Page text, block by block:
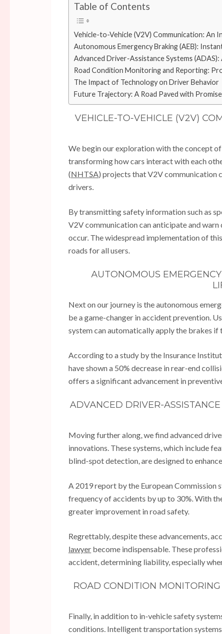
Table of Contents
Vehicle-to-Vehicle (V2V) Communication: An
Autonomous Emergency Braking (AEB):
Advanced Driver-Assistance Systems (ADAS):
Road Condition Monitoring and Reporting:
The Impact of Technology on Driver Behavior
Future Trajectory: A Road Paved with Promise
VEHICLE-TO-VEHICLE (V2V)
We begin our exploration with the concept
transforming how cars interact with each
(NHTSA) projects that V2V communication
drivers.
By transmitting safety information such as
V2V communication can anticipate and
occur. The widespread implementation of
roads for all users.
AUTONOMOUS
Next on our journey is the autonomous
be a game-changer in accident prevention.
system can automatically apply the brakes
According to a study by the Insurance
have shown a 50% decrease in rear-end
offers a significant advancement in
ADVANCED DRIVER-
Moving further along, we find advanced
innovations. These systems, which include
blind-spot detection, are designed to
A 2019 report by the European
frequency of accidents by up to 30%. With
greater improvement in road safety.
Regrettably, despite these advancements,
lawyer become indispensable. These
accident, determining liability, especially
ROAD CONDITION
Finally, in addition to in-vehicle safety
conditions. Intelligent transportation